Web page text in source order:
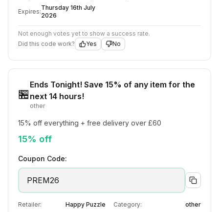
Expires:
Thursday 16th July
2026
Not enough votes yet to show a success rate.
Did this code work?
Yes No
🏪
Ends Tonight! Save 15% of any item for the
next 14 hours!
other
15% off everything + free delivery over £60
15% off
Coupon Code:
PREM26
Retailer: Happy Puzzle Category: other